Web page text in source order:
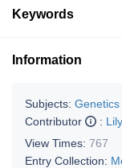
Keywords
Information
Subjects:
Contributor
:
View Times: 767
Entry Collection: